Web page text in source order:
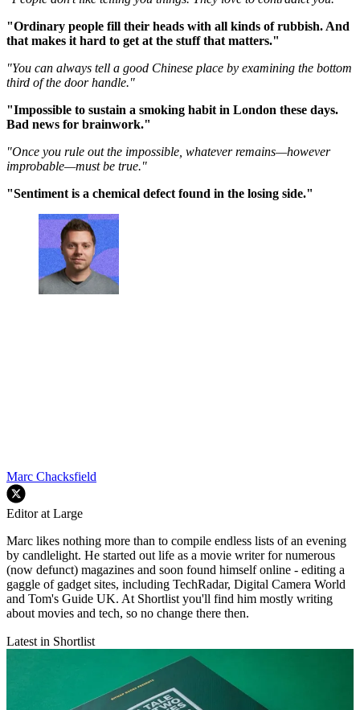
"Ordinary people fill their heads with all kinds of rubbish. And
that makes it hard to get at the stuff that matters."
"You can always tell a good Chinese place by examining the bottom
third of the door handle."
"Impossible to sustain a smoking habit in London these days.
Bad news for brainwork."
"Once you rule out the impossible, whatever remains—however
improbable—must be true."
"Sentiment is a chemical defect found in the losing side."
Marc Chacksfield
Editor at Large
Marc likes nothing more than to compile endless lists of an evening
by candlelight. He started out life as a movie writer for numerous
(now defunct) magazines and soon found himself online - editing a
gaggle of gadget sites, including TechRadar, Digital Camera World
and Tom's Guide UK. At Shortlist you'll find him mostly writing
about movies and tech, so no change there then.
Latest in Shortlist